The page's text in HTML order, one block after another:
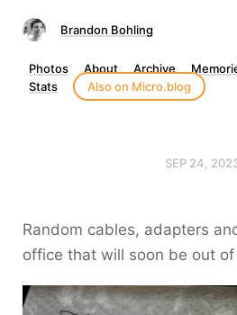
Brandon Bohling
Photos About Archive
Stats
Also on Micro.blog
SEP 24,
Random cables, adapters
office that will soon be out